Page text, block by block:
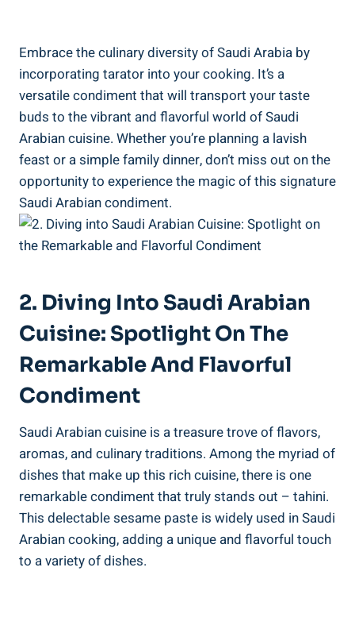
Embrace the culinary diversity of Saudi Arabia by
incorporating tarator into your cooking. It’s a
versatile condiment that will transport your taste
buds to the vibrant and flavorful world of Saudi
Arabian cuisine. Whether you’re planning a lavish
feast or a simple family dinner, don’t miss out on the
opportunity to experience the magic of this signature
Saudi Arabian condiment.
2. Diving Into Saudi Arabian
Cuisine: Spotlight On The
Remarkable And Flavorful
Condiment
Saudi Arabian cuisine is a treasure trove of flavors,
aromas, and culinary traditions. Among the myriad of
dishes that make up this rich cuisine, there is one
remarkable condiment that truly stands out – tahini.
This delectable sesame paste is widely used in Saudi
Arabian cooking, adding a unique and flavorful touch
to a variety of dishes.